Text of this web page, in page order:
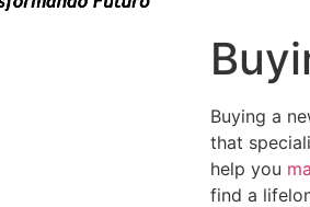
Buying a
that
help you
find a